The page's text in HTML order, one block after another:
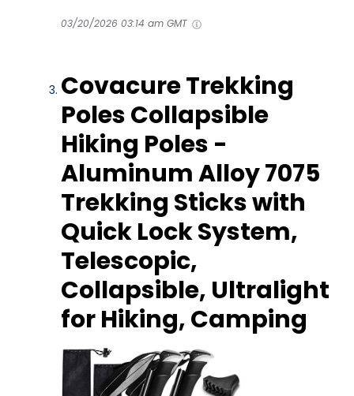
03/20/2026 03:14 am GMT
Covacure Trekking
Poles Collapsible
Hiking Poles -
Aluminum Alloy 7075
Trekking Sticks with
Quick Lock System,
Telescopic,
Collapsible, Ultralight
for Hiking, Camping